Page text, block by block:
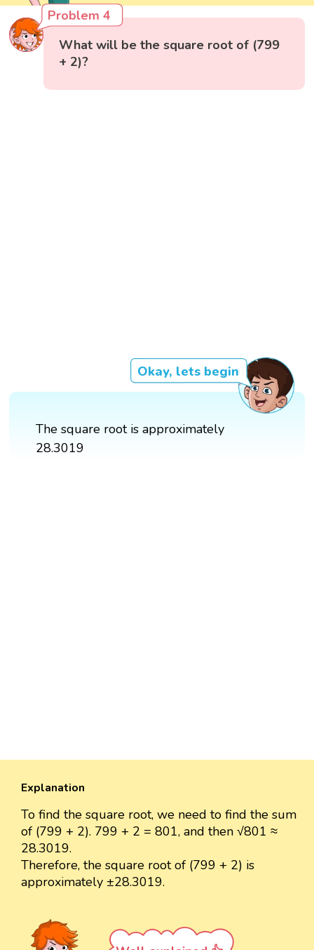
Problem 4
What will be the square root of (799
+ 2)?
Okay, lets begin
The square root is approximately
28.3019
Explanation
To find the square root, we need to find the sum
of (799 + 2). 799 + 2 = 801, and then √801 ≈
28.3019.
Therefore, the square root of (799 + 2) is
approximately ±28.3019.